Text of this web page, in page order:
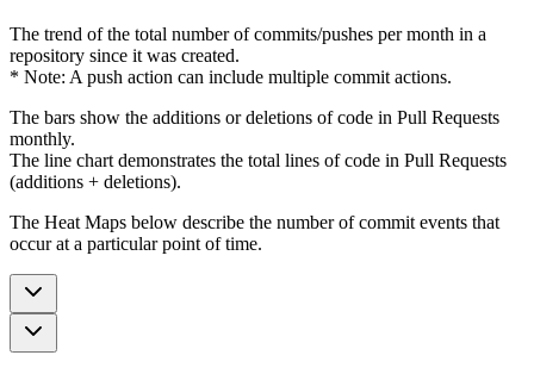
The trend of the total number of commits/pushes per month in a
repository since it was created.
* Note: A push action can include multiple commit actions.
The bars show the additions or deletions of code in Pull Requests
monthly.
The line chart demonstrates the total lines of code in Pull Requests
(additions + deletions).
The Heat Maps below describe the number of commit events that
occur at a particular point of time.